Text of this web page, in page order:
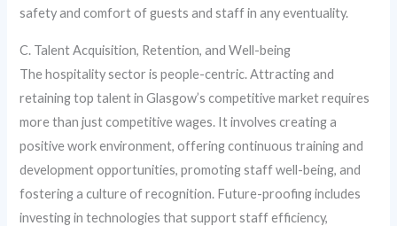
safety and comfort of guests and staff in any eventuality.
C. Talent Acquisition, Retention, and Well-being
The hospitality sector is people-centric. Attracting and
retaining top talent in Glasgow’s competitive market requires
more than just competitive wages. It involves creating a
positive work environment, offering continuous training and
development opportunities, promoting staff well-being, and
fostering a culture of recognition. Future-proofing includes
investing in technologies that support staff efficiency,